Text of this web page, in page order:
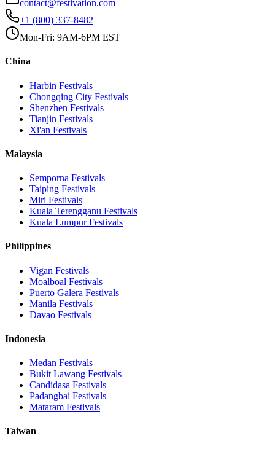
contact@festivation.com
+1 (800) 337-8482
Mon-Fri: 9AM-6PM EST
China
Harbin Festivals
Chongqing City Festivals
Shenzhen Festivals
Tianjin Festivals
Xi'an Festivals
Malaysia
Semporna Festivals
Taiping Festivals
Miri Festivals
Kuala Terengganu Festivals
Kuala LumpurFestivals
Philippines
Vigan Festivals
Moalboal Festivals
Puerto Galera Festivals
Manila Festivals
Davao Festivals
Indonesia
Medan Festivals
Bukit Lawang Festivals
Candidasa Festivals
Padangbai Festivals
Mataram Festivals
Taiwan